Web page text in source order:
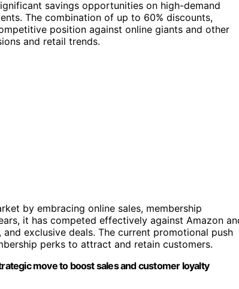
savings opportunities on high-demand
The combination of up to 60% discounts,
position against online giants and other
and retail trends.
by embracing online sales, membership
it has competed effectively against Amazon
exclusive deals. The current promotional push
perks to attract and retain customers.
move to boost sales and customer loyalty